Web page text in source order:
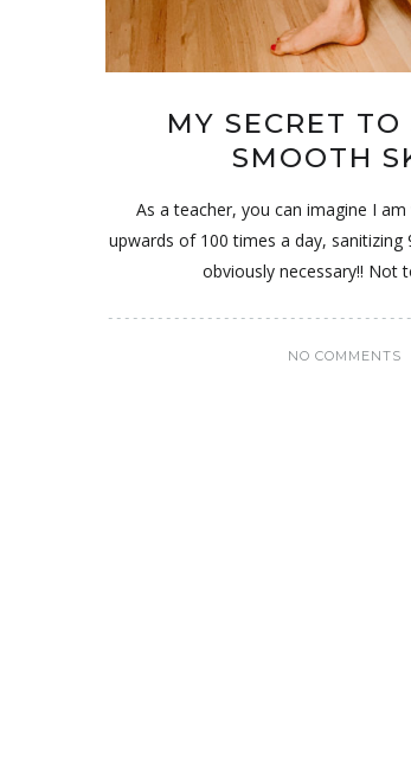
MY SECRET TO
SMOOTH
As a teacher, you can imagine I
upwards of 100 times a day, sanitizing
obviously necessary!! Not
NO COMMENTS